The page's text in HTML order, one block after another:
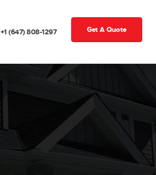
+1 (647) 808-1297 Get A Quote